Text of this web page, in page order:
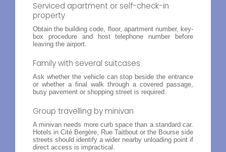
Serviced apartment or self-check-in
property
Obtain the building code, floor, apartment number, key-
box procedure and host telephone number before
leaving the airport.
Family with several suitcases
Ask whether the vehicle can stop beside the entrance
or whether a final walk through a covered passage,
busy pavement or shopping street is required.
Group travelling by minivan
A minivan needs more curb space than a standard car.
Hotels in Cité Bergère, Rue Taitbout or the Bourse side
streets should identify a wider nearby unloading point if
direct access is impractical.